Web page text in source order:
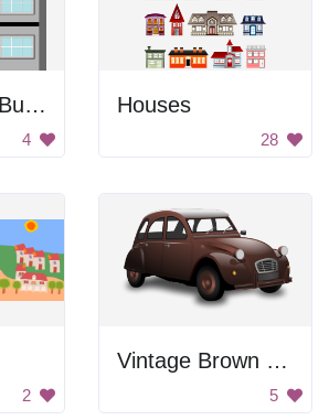
Gray School Building
4
Houses
28
2
Vintage Brown Car
5